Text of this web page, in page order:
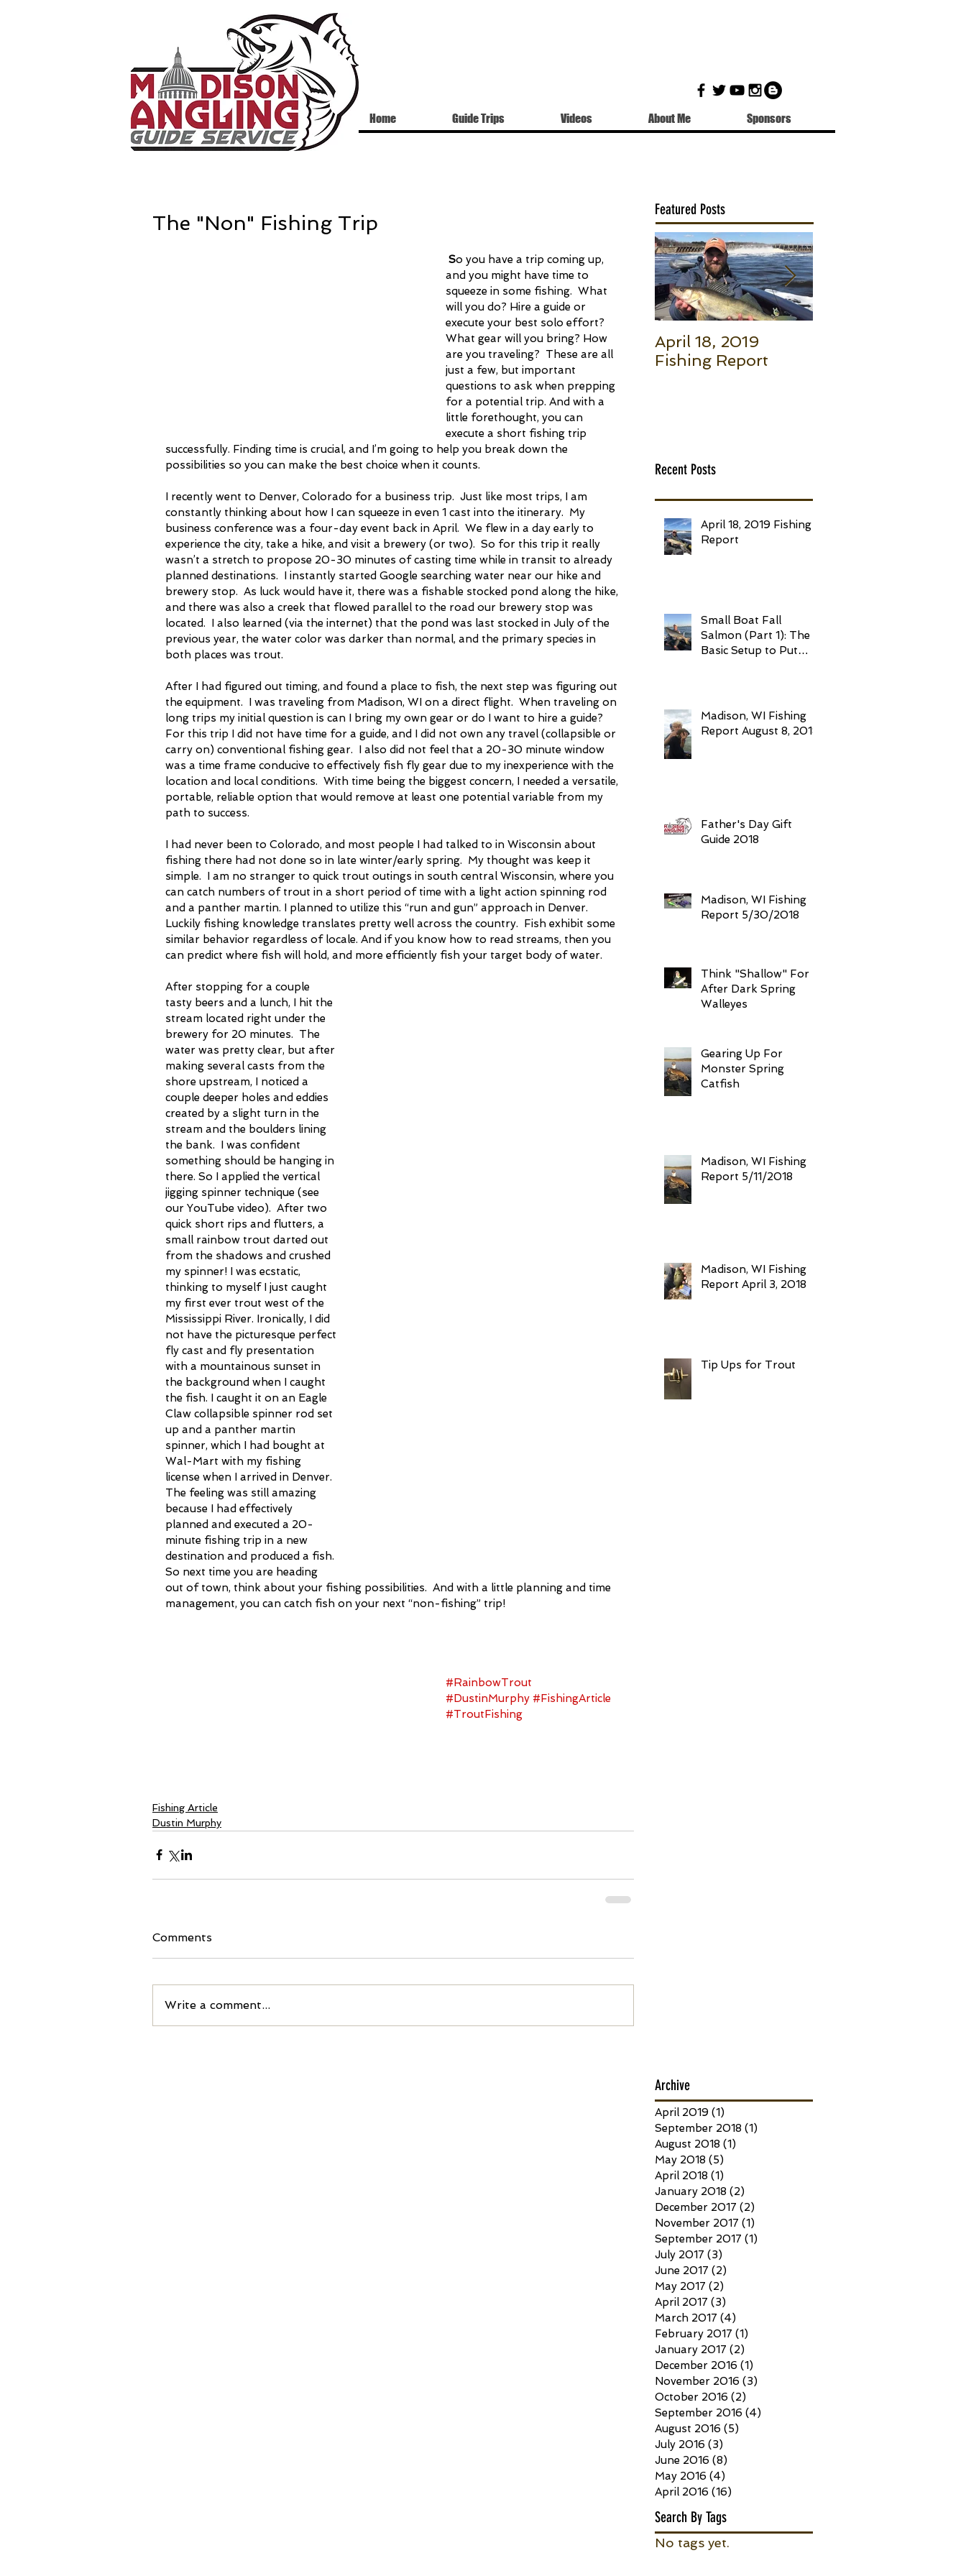
Home Guide Trips Videos About Me Sponsors
The "Non" Fishing Trip
So you have a trip coming up,
and you might have time to
squeeze in some fishing.  What
will you do? Hire a guide or
execute your best solo effort?
What gear will you bring? How
are you traveling?  These are all
just a few, but important
questions to ask when prepping
for a potential trip. And with a
little forethought, you can
execute a short fishing trip
successfully. Finding time is crucial, and I’m going to help you break down the
possibilities so you can make the best choice when it counts.
I recently went to Denver, Colorado for a business trip.  Just like most trips, I am
constantly thinking about how I can squeeze in even 1 cast into the itinerary.  My
business conference was a four-day event back in April.  We flew in a day early to
experience the city, take a hike, and visit a brewery (or two).  So for this trip it really
wasn’t a stretch to propose 20-30 minutes of casting time while in transit to already
planned destinations.  I instantly started Google searching water near our hike and
brewery stop.  As luck would have it, there was a fishable stocked pond along the hike,
and there was also a creek that flowed parallel to the road our brewery stop was
located.  I also learned (via the internet) that the pond was last stocked in July of the
previous year, the water color was darker than normal, and the primary species in
both places was trout.
After I had figured out timing, and found a place to fish, the next step was figuring out
the equipment.  I was traveling from Madison, WI on a direct flight.  When traveling on
long trips my initial question is can I bring my own gear or do I want to hire a guide?
For this trip I did not have time for a guide, and I did not own any travel (collapsible or
carry on) conventional fishing gear.  I also did not feel that a 20-30 minute window
was a time frame conducive to effectively fish fly gear due to my inexperience with the
location and local conditions.  With time being the biggest concern, I needed a versatile,
portable, reliable option that would remove at least one potential variable from my
path to success.
I had never been to Colorado, and most people I had talked to in Wisconsin about
fishing there had not done so in late winter/early spring.  My thought was keep it
simple.  I am no stranger to quick trout outings in south central Wisconsin, where you
can catch numbers of trout in a short period of time with a light action spinning rod
and a panther martin. I planned to utilize this “run and gun” approach in Denver.
Luckily fishing knowledge translates pretty well across the country.  Fish exhibit some
similar behavior regardless of locale. And if you know how to read streams, then you
can predict where fish will hold, and more efficiently fish your target body of water.
After stopping for a couple
tasty beers and a lunch, I hit the
stream located right under the
brewery for 20 minutes.  The
water was pretty clear, but after
making several casts from the
shore upstream, I noticed a
couple deeper holes and eddies
created by a slight turn in the
stream and the boulders lining
the bank.  I was confident
something should be hanging in
there. So I applied the vertical
jigging spinner technique (see
our YouTube video).  After two
quick short rips and flutters, a
small rainbow trout darted out
from the shadows and crushed
my spinner! I was ecstatic,
thinking to myself I just caught
my first ever trout west of the
Mississippi River. Ironically, I did
not have the picturesque perfect
fly cast and fly presentation
with a mountainous sunset in
the background when I caught
the fish. I caught it on an Eagle
Claw collapsible spinner rod set
up and a panther martin
spinner, which I had bought at
Wal-Mart with my fishing
license when I arrived in Denver.
The feeling was still amazing
because I had effectively
planned and executed a 20-
minute fishing trip in a new
destination and produced a fish.
So next time you are heading
out of town, think about your fishing possibilities.  And with a little planning and time
management, you can catch fish on your next “non-fishing” trip!
#RainbowTrout
#DustinMurphy #FishingArticle
#TroutFishing
Fishing Article
Dustin Murphy
Comments
Write a comment...
Featured Posts
April 18, 2019
Fishing Report
Recent Posts
April 18, 2019 Fishing
Report
Small Boat Fall
Salmon (Part 1): The
Basic Setup to Put
Madison, WI Fishing
Report August 8, 2018
Father's Day Gift
Guide 2018
Madison, WI Fishing
Report 5/30/2018
Think "Shallow" For
After Dark Spring
Walleyes
Gearing Up For
Monster Spring
Catfish
Madison, WI Fishing
Report 5/11/2018
Madison, WI Fishing
Report April 3, 2018
Tip Ups for Trout
Archive
April 2019 (1)
September 2018 (1)
August 2018 (1)
May 2018 (5)
April 2018 (1)
January 2018 (2)
December 2017 (2)
November 2017 (1)
September 2017 (1)
July 2017 (3)
June 2017 (2)
May 2017 (2)
April 2017 (3)
March 2017 (4)
February 2017 (1)
January 2017 (2)
December 2016 (1)
November 2016 (3)
October 2016 (2)
September 2016 (4)
August 2016 (5)
July 2016 (3)
June 2016 (8)
May 2016 (4)
April 2016 (16)
Search By Tags
No tags yet.